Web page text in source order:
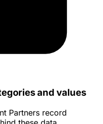
and values
Partners record